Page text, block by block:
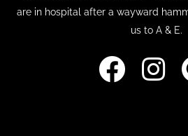
are in hospital after a wayward
us to A & E.